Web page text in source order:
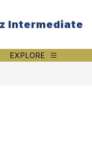
Intermediate
EXPLORE